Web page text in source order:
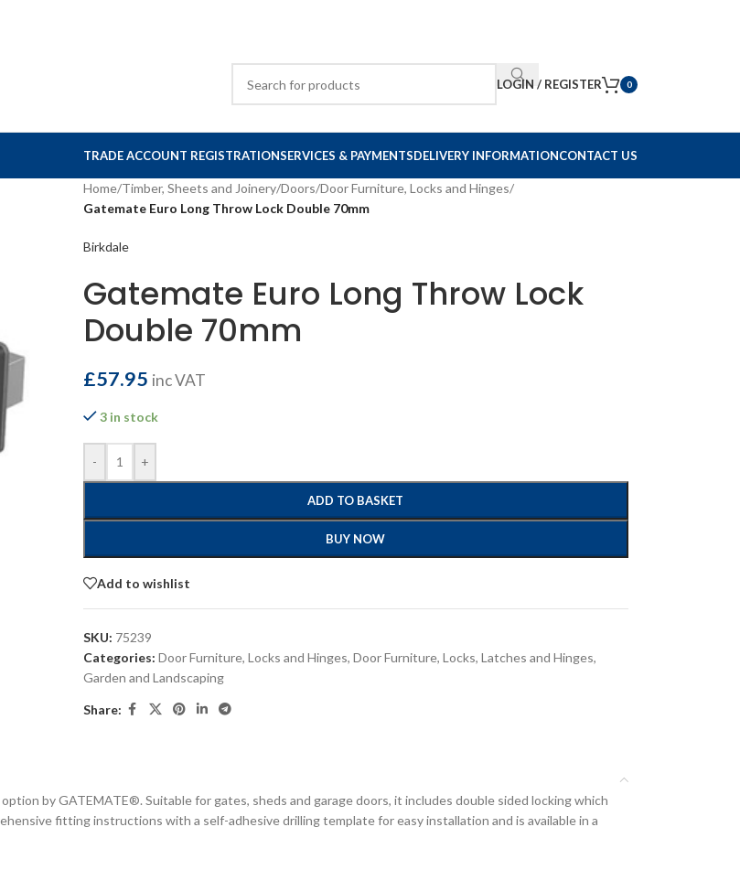
LOGIN / REGISTER 0
TRADE ACCOUNT REGISTRATIONSERVICES & PAYMENTSDELIVERY INFORMATIONCONTACT US
Home/Timber, Sheets and Joinery/Doors/Door Furniture, Locks and Hinges/
Gatemate Euro Long Throw Lock Double 70mm
Birkdale
Gatemate Euro Long Throw Lock
Double 70mm
£57.95 inc VAT
3 in stock
- +
ADD TO BASKET
BUY NOW
Add to wishlist
SKU: 75239
Categories: Door Furniture, Locks and Hinges, Door Furniture, Locks, Latches and Hinges,
Garden and Landscaping
Share:
by GATEMATE®. Suitable for gates, sheds and garage doors, it includes double sided locking which
fitting instructions with a self-adhesive drilling template for easy installation and is available in a